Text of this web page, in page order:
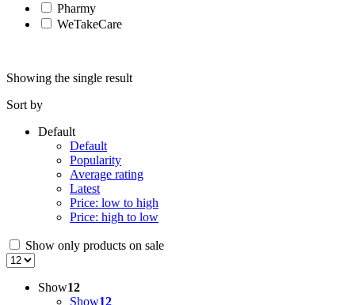
Pharmy
WeTakeCare
Showing the single result
Sort by
Default
Default
Popularity
Average rating
Latest
Price: low to high
Price: high to low
Show only products on sale
Show12
Show12